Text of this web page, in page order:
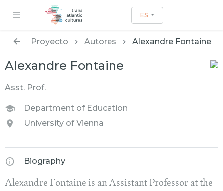
ES
Proyecto Autores Alexandre Fontaine
Alexandre Fontaine
Asst. Prof.
Department of Education
University of Vienna
Biography
Alexandre Fontaine is an Assistant Professor at the